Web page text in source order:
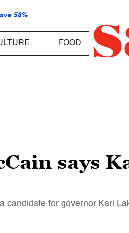
58%
FOOD
says
candidate for governor Kari